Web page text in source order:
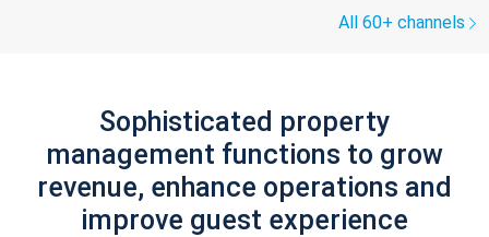
All 60+ channels
Sophisticated property
management functions to grow
revenue, enhance operations and
improve guest experience